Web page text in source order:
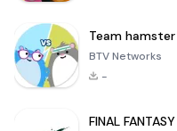
Team
BTV Networks
-
FINAL